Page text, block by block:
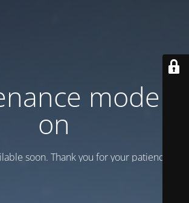
mode is
on
soon. Thank you for your patience!